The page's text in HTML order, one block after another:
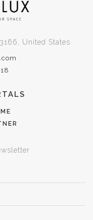
United States